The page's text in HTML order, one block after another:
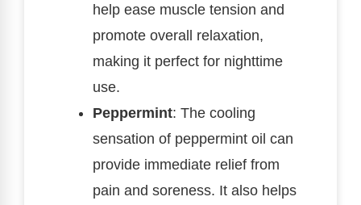
help ease muscle tension and
promote overall relaxation,
making it perfect for nighttime
use.
Peppermint: The cooling
sensation of peppermint oil can
provide immediate relief from
pain and soreness. It also helps